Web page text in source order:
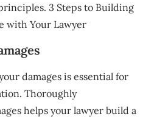
3 Steps to Building
with Your Lawyer
damages is essential for
Thoroughly
helps your lawyer build a